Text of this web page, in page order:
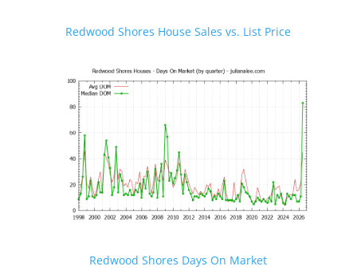
Redwood Shores House Sales vs. List Price
Redwood Shores Days On Market